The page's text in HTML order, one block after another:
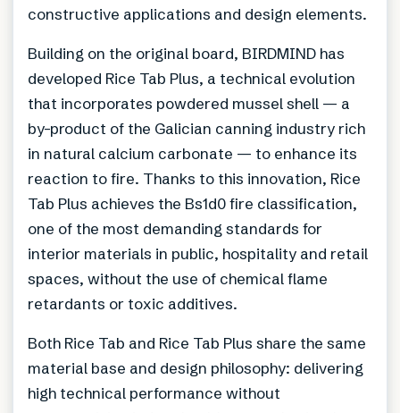
constructive applications and design elements.
Building on the original board, BIRDMIND has
developed Rice Tab Plus, a technical evolution
that incorporates powdered mussel shell — a
by-product of the Galician canning industry rich
in natural calcium carbonate — to enhance its
reaction to fire. Thanks to this innovation, Rice
Tab Plus achieves the Bs1d0 fire classification,
one of the most demanding standards for
interior materials in public, hospitality and retail
spaces, without the use of chemical flame
retardants or toxic additives.
Both Rice Tab and Rice Tab Plus share the same
material base and design philosophy: delivering
high technical performance without